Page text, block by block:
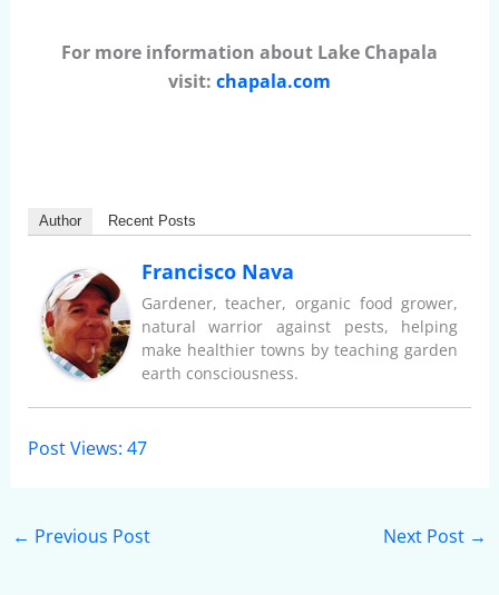
For more information about Lake Chapala
visit: chapala.com
Author Recent Posts
Francisco Nava
Gardener, teacher, organic food grower,
natural warrior against pests, helping
make healthier towns by teaching garden
earth consciousness.
Post Views: 47
← Previous Post Next Post →